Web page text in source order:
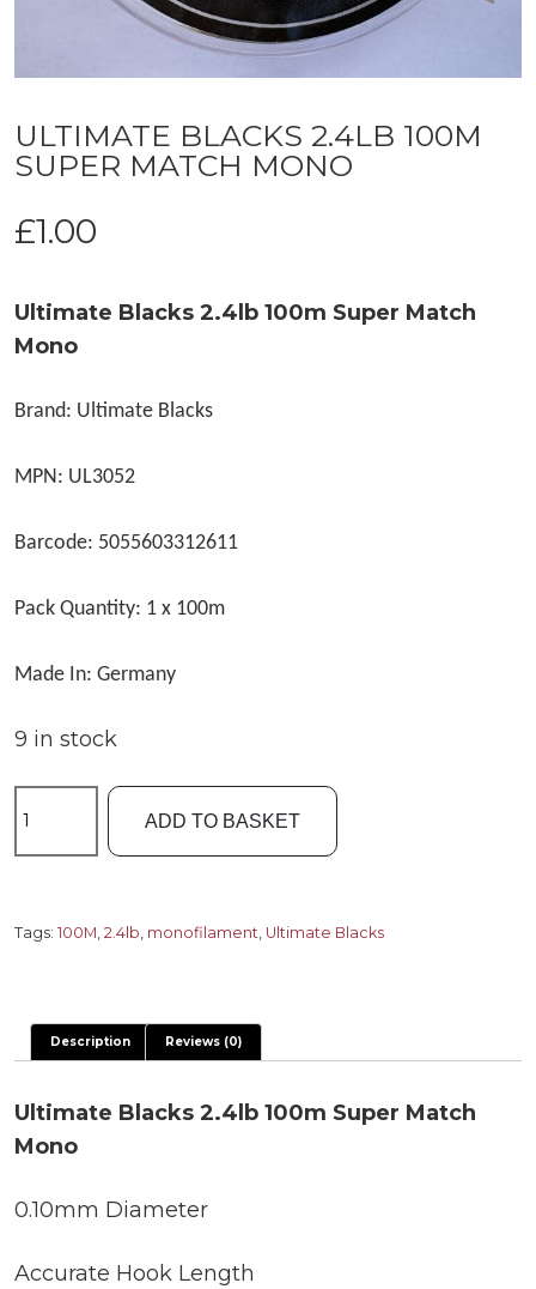
ULTIMATE BLACKS 2.4LB 100M
SUPER MATCH MONO
£1.00
Ultimate Blacks 2.4lb 100m Super Match
Mono
Brand: Ultimate Blacks
MPN: UL3052
Barcode: 5055603312611
Pack Quantity: 1 x 100m
Made In: Germany
9 in stock
Blacks
Super
quantity
ADD TO BASKET
Tags: 100M, 2.4lb, monofilament, Ultimate Blacks
Description Reviews (0)
Ultimate Blacks 2.4lb 100m Super Match
Mono
0.10mm Diameter
Accurate Hook Length